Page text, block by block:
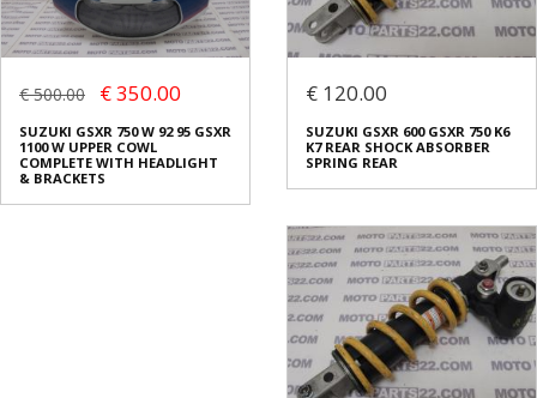
€ 500.00 € 350.00
SUZUKI GSXR 750 W 92 95 GSXR
1100 W UPPER COWL
COMPLETE WITH HEADLIGHT
& BRACKETS
€ 120.00
SUZUKI GSXR 600 GSXR 750 K6
K7 REAR SHOCK ABSORBER
SPRING REAR